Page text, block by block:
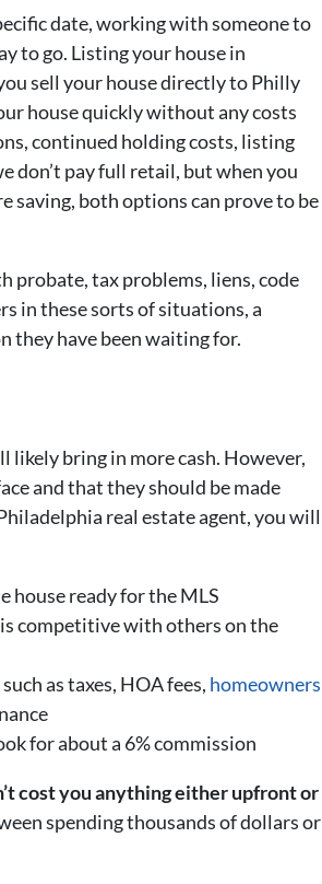
date, working with someone to
to go. Listing your house in
sell your house directly to Philly
house quickly without any costs
continued holding costs, listing
don’t pay full retail, but when you
saving, both options can prove to be
probate, tax problems, liens, code
in these sorts of situations, a
they have been waiting for.
bring in more cash. However,
and that they should be made
real estate agent, you will
house ready for the MLS
competitive with others on the
as taxes, HOA fees, homeowners
for about a 6% commission
cost you anything either upfront or
spending thousands of dollars or